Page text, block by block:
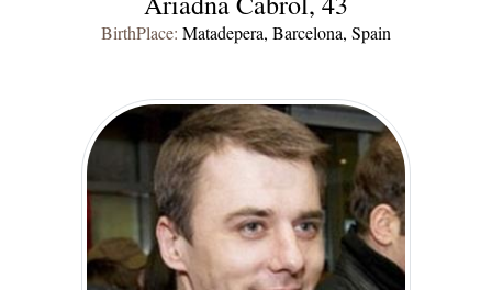
BirthPlace: Matadepera, Barcelona, Spain